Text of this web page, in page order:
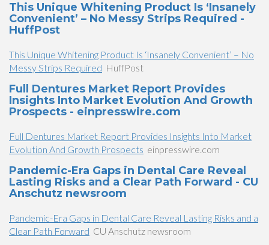
This Unique Whitening Product Is ‘Insanely
Convenient’ – No Messy Strips Required -
HuffPost
This Unique Whitening Product Is ‘Insanely Convenient’ – No
Messy Strips Required HuffPost
Full Dentures Market Report Provides
Insights Into Market Evolution And Growth
Prospects - einpresswire.com
Full Dentures Market Report Provides Insights Into Market
Evolution And Growth Prospects einpresswire.com
Pandemic-Era Gaps in Dental Care Reveal
Lasting Risks and a Clear Path Forward - CU
Anschutz newsroom
Pandemic-Era Gaps in Dental Care Reveal Lasting Risks and a
Clear Path Forward CU Anschutz newsroom